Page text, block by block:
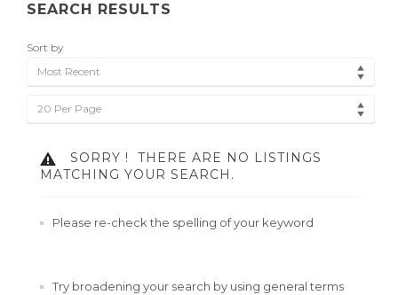
SEARCH RESULTS
Sort by
Most Recent
20 Per Page
SORRY !
THERE ARE NO LISTINGS
MATCHING YOUR SEARCH.
Please re-check the spelling of your keyword
Try broadening your search by using general terms